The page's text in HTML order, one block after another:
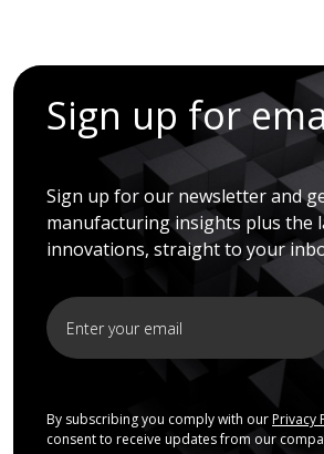
Sign up for
Sign up for our newsletter and
manufacturing insights plus the
innovations, straight to your
By subscribing you comply with our Privacy
consent to receive updates from our